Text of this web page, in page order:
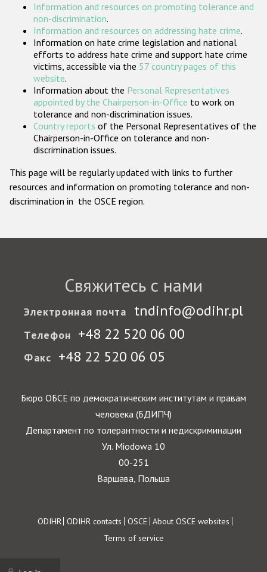
Организации гражданского общества
Государства-участники
Information and resources on promoting tolerance and
non-discrimination.
Information and resources on addressing hate crime.
Information on hate crime legislation and national
efforts to address hate crime and support hate crime
victims, accessible via the 57 country pages of this
website.
Information about the Personal Representatives
appointed by the Chairperson-in-Office to work on
tolerance and non-discrimination issues.
Country reports of the Personal Representatives of the
Chairperson-in-Office on tolerance and non-
discrimination issues.
This page will be regularly updated with links to further
resources and information on promoting tolerance and non-
discrimination in the OSCE region.
Свяжитесь с нами
Электронная почта tndinfo@odihr.pl
Телефон +48 22 520 06 00
Факс +48 22 520 06 05
Бюро ОБСЕ по демократическим институтам и правам
человека (БДИПЧ)
Департамент по толерантности и недискриминации
Ул. Miodowa 10
00-251
Варшава, Польша
Footer
ODIHR ODIHR contacts OSCE About OSCE websites
Terms of service